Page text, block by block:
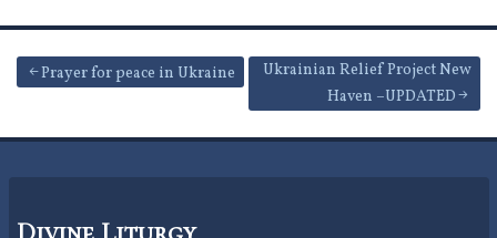
PostPrayer for peace in Ukraine
Ukrainian Relief Project New
Haven –UPDATED